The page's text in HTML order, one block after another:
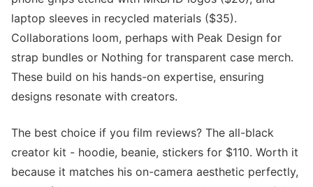
laptop sleeves in recycled materials ($35).
Collaborations loom, perhaps with Peak Design for
strap bundles or Nothing for transparent case merch.
These build on his hands-on expertise, ensuring
designs resonate with creators.
The best choice if you film reviews? The all-black
creator kit - hoodie, beanie, stickers for $110. Worth it
because it matches his on-camera aesthetic perfectly,